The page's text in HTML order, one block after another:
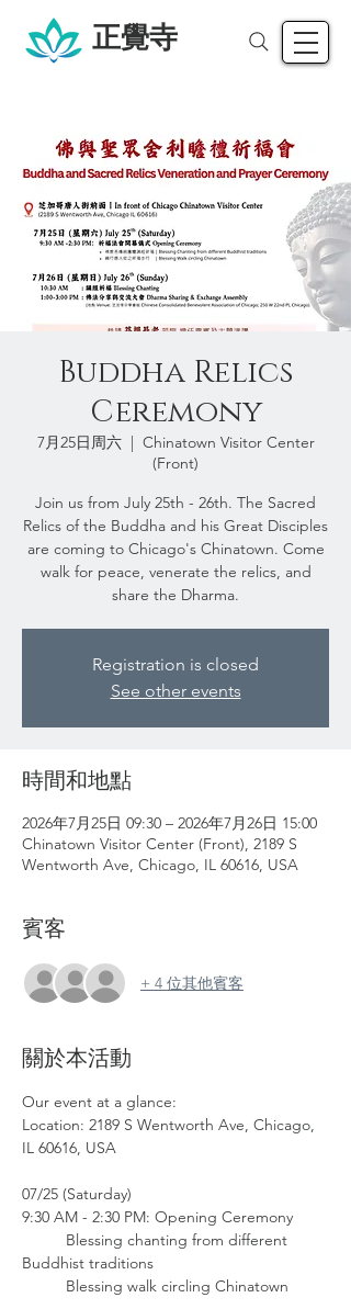
正覺寺
Buddha Relics
Ceremony
7月25日周六
  |
Chinatown Visitor Center
(Front)
Join us from July 25th - 26th. The Sacred
Relics of the Buddha and his Great Disciples
are coming to Chicago's Chinatown. Come
walk for peace, venerate the relics, and
share the Dharma.
Registration is closed
See other events
時間和地點
2026年7月25日 09:30 – 2026年7月26日 15:00
Chinatown Visitor Center (Front), 2189 S
Wentworth Ave, Chicago, IL 60616, USA
賓客
+ 4 位其他賓客
關於本活動
Our event at a glance:
Location: 2189 S Wentworth Ave, Chicago,
IL 60616, USA
07/25 (Saturday)
9:30 AM - 2:30 PM: Opening Ceremony
Buddhist traditions
	Blessing walk circling Chinatown